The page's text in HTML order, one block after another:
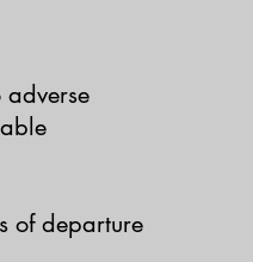
of departure